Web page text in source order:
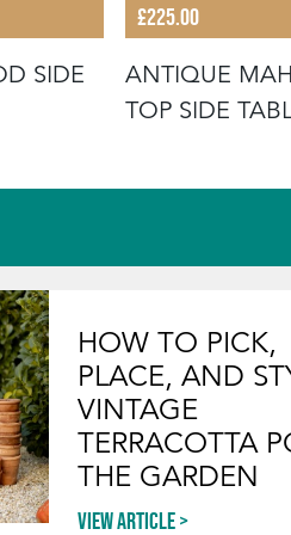
SIDE
£225.00
ANTIQUE
TOP SIDE
HOW TO PICK,
PLACE, AND
VINTAGE
TERRACOTTA
THE GARDEN
View article